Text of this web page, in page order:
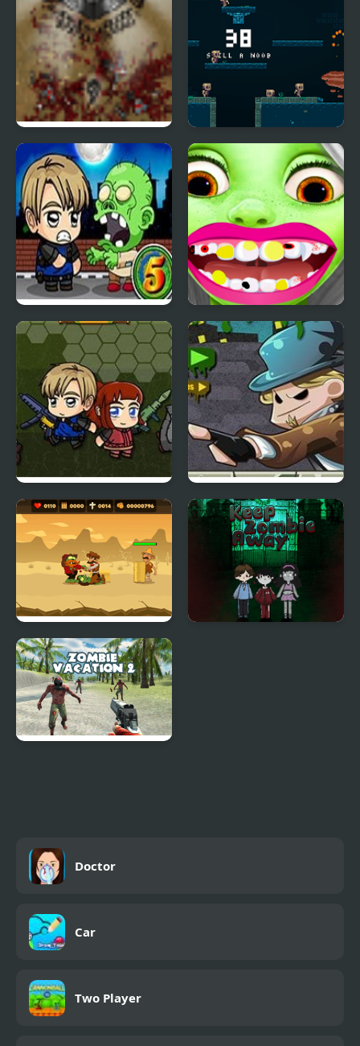
The Endless Zombie
Rampage
Epic Very Hard Zombie
Shooter
Zombie Mission 5 Zombie at Dentist
Zombie Mission 6 Zombie Breach
Zombie Massacre
Doctor
Car
Two Player